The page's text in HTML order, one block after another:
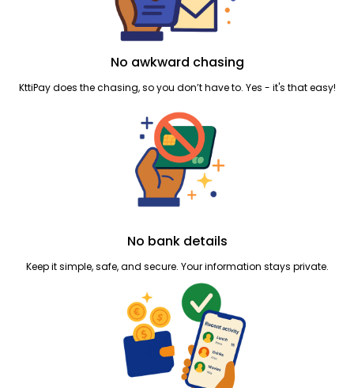
No awkward chasing
KttiPay does the chasing, so you don’t have to. Yes - it's that easy!
No bank details
Keep it simple, safe, and secure. Your information stays private.